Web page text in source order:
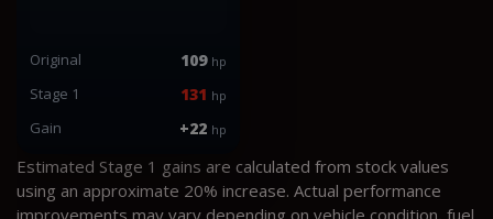
Original 109 hp
Stage 1 131 hp
Gain +22 hp
Estimated Stage 1 gains are calculated from stock values
using an approximate 20% increase. Actual performance
improvements may vary depending on vehicle condition, fuel